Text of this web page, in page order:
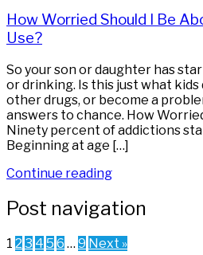
How Worried Should I Be
Use?
So your son or daughter has
or drinking. Is this just what kids
other drugs, or become a
answers to chance. How
Ninety percent of addictions
Beginning at age […]
Continue reading
Post navigation
1 2 3 4 5 6 … 9 Next »